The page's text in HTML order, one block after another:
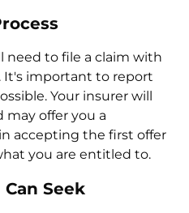
need to file a claim with
It's important to report
Your insurer will
offer you a
accepting the first offer
you are entitled to.
Seek